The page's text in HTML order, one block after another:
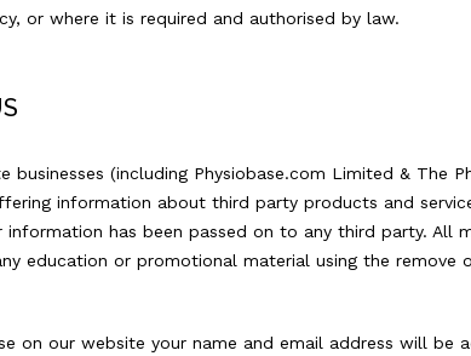
or where it is required and authorised by law.
businesses (including Physiobase.com Limited & The
information about third party products and
has been passed on to any third party. All
education or promotional material using the remove
on our website your name and email address will be